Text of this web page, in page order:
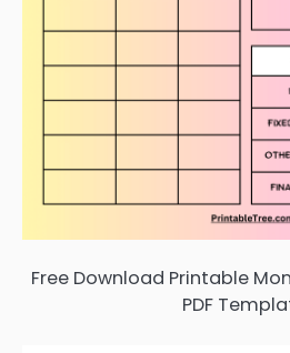
Free Download Printable
PDF